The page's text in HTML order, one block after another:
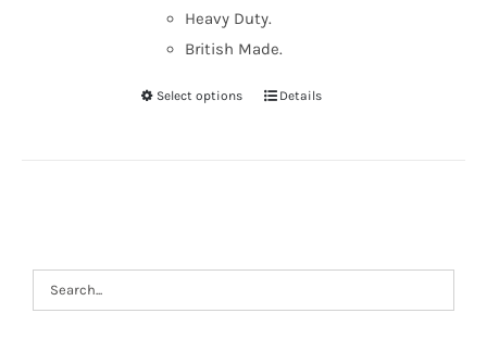
Heavy Duty.
British Made.
Select options Details